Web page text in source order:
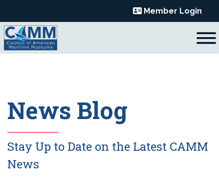
content
Member Login
News Blog
Stay Up to Date on the Latest CAMM
News